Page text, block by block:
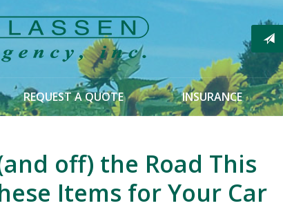
REQUEST A QUOTE INSURANCE
off) the Road This
Items for Your Car